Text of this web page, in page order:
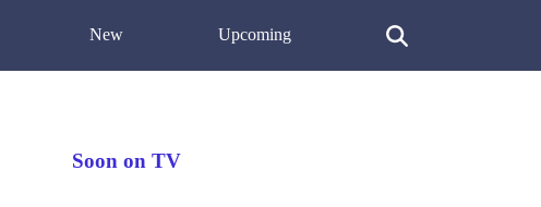
New Upcoming
Soon on TV